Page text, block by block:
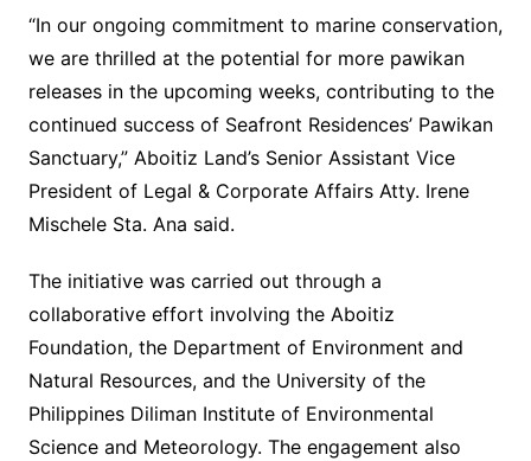
“In our ongoing commitment to marine conservation,
we are thrilled at the potential for more pawikan
releases in the upcoming weeks, contributing to the
continued success of Seafront Residences’ Pawikan
Sanctuary,” Aboitiz Land’s Senior Assistant Vice
President of Legal & Corporate Affairs Atty. Irene
Mischele Sta. Ana said.
The initiative was carried out through a
collaborative effort involving the Aboitiz
Foundation, the Department of Environment and
Natural Resources, and the University of the
Philippines Diliman Institute of Environmental
Science and Meteorology. The engagement also